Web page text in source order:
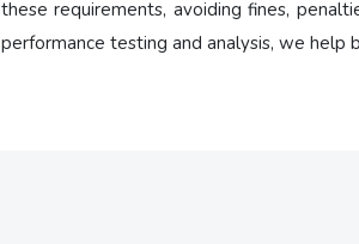
these requirements, avoiding fines,
performance testing and analysis, we help